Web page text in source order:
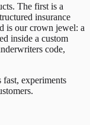
The first is a
insurance
is our crown jewel: a
inside a custom
code,
experiments